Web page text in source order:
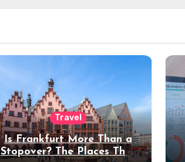
Travel
Is Frankfurt More Than a
Stopover? The Places That